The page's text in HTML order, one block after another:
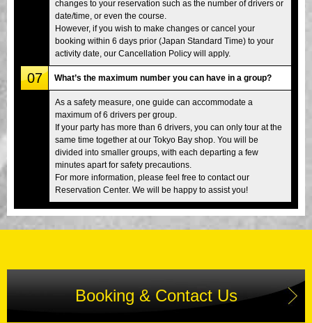
changes to your reservation such as the number of drivers or
date/time, or even the course.
However, if you wish to make changes or cancel your
booking within 6 days prior (Japan Standard Time) to your
activity date, our Cancellation Policy will apply.
07 What’s the maximum number you can have in a group?
As a safety measure, one guide can accommodate a
maximum of 6 drivers per group.
If your party has more than 6 drivers, you can only tour at the
same time together at our Tokyo Bay shop. You will be
divided into smaller groups, with each departing a few
minutes apart for safety precautions.
For more information, please feel free to contact our
Reservation Center. We will be happy to assist you!
Booking & Contact Us